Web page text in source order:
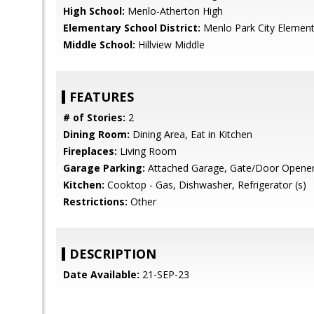
High School: Menlo-Atherton High
Elementary School District: Menlo Park City
Middle School: Hillview Middle
FEATURES
# of Stories: 2
Dining Room: Dining Area, Eat in Kitchen
Fireplaces: Living Room
Garage Parking: Attached Garage, Gate/Door
Kitchen: Cooktop - Gas, Dishwasher, Refrigerator (s)
Restrictions: Other
DESCRIPTION
Date Available: 21-SEP-23